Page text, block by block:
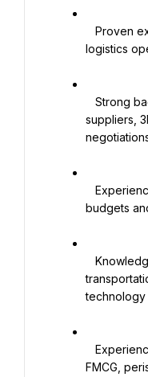
logistics
suppliers,
budgets
technology
FMCG,